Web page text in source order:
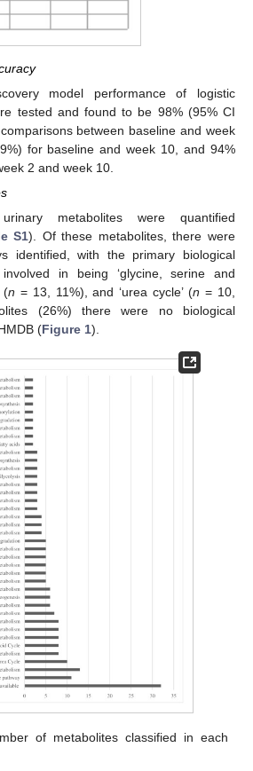
model performance of logistic
tested and found to be 98% (95% CI
between baseline and week
for baseline and week 10, and 94%
2 and week 10.
metabolites were quantified
S1). Of these metabolites, there were
identified, with the primary biological
in being ‘glycine, serine and
(n = 13, 11%), and ‘urea cycle’ (n = 10,
(26%) there were no biological
(Figure 1).
of metabolites classified in each